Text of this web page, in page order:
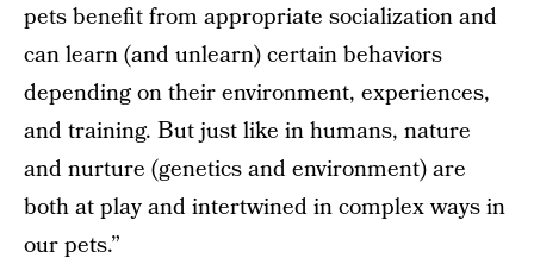
pets benefit from appropriate socialization and
can learn (and unlearn) certain behaviors
depending on their environment, experiences,
and training. But just like in humans, nature
and nurture (genetics and environment) are
both at play and intertwined in complex ways in
our pets.”